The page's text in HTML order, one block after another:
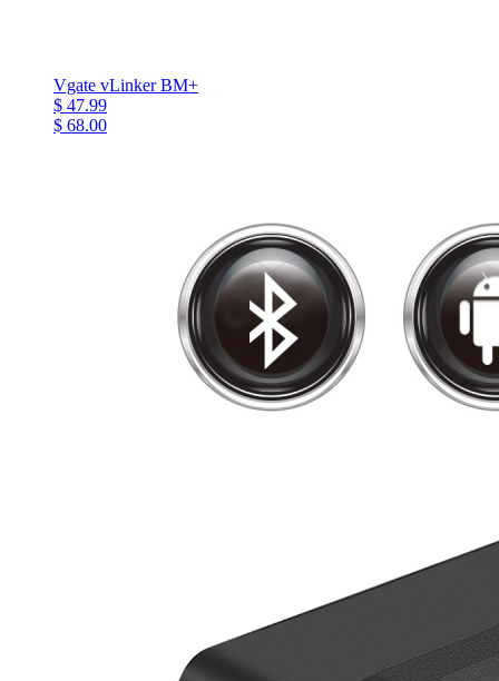
Vgate vLinker BM+
$ 47.99
$ 68.00